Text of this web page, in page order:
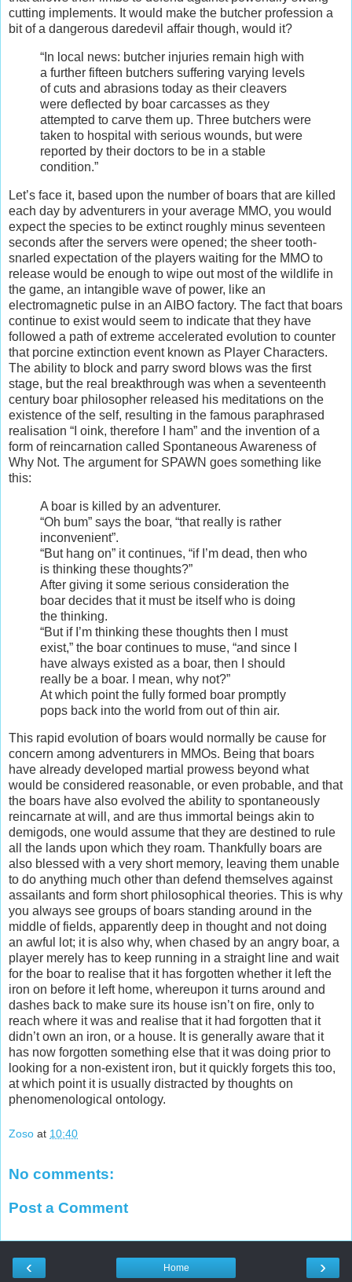
cutting implements. It would make the butcher profession a
bit of a dangerous daredevil affair though, would it?
“In local news: butcher injuries remain high with
a further fifteen butchers suffering varying levels
of cuts and abrasions today as their cleavers
were deflected by boar carcasses as they
attempted to carve them up. Three butchers were
taken to hospital with serious wounds, but were
reported by their doctors to be in a stable
condition.”
Let’s face it, based upon the number of boars that are killed
each day by adventurers in your average MMO, you would
expect the species to be extinct roughly minus seventeen
seconds after the servers were opened; the sheer tooth-
snarled expectation of the players waiting for the MMO to
release would be enough to wipe out most of the wildlife in
the game, an intangible wave of power, like an
electromagnetic pulse in an AIBO factory. The fact that boars
continue to exist would seem to indicate that they have
followed a path of extreme accelerated evolution to counter
that porcine extinction event known as Player Characters.
The ability to block and parry sword blows was the first
stage, but the real breakthrough was when a seventeenth
century boar philosopher released his meditations on the
existence of the self, resulting in the famous paraphrased
realisation “I oink, therefore I ham” and the invention of a
form of reincarnation called Spontaneous Awareness of
Why Not. The argument for SPAWN goes something like
this:
A boar is killed by an adventurer.
“Oh bum” says the boar, “that really is rather
inconvenient”.
“But hang on” it continues, “if I’m dead, then who
is thinking these thoughts?”
After giving it some serious consideration the
boar decides that it must be itself who is doing
the thinking.
“But if I’m thinking these thoughts then I must
exist,” the boar continues to muse, “and since I
have always existed as a boar, then I should
really be a boar. I mean, why not?”
At which point the fully formed boar promptly
pops back into the world from out of thin air.
This rapid evolution of boars would normally be cause for
concern among adventurers in MMOs. Being that boars
have already developed martial prowess beyond what
would be considered reasonable, or even probable, and that
the boars have also evolved the ability to spontaneously
reincarnate at will, and are thus immortal beings akin to
demigods, one would assume that they are destined to rule
all the lands upon which they roam. Thankfully boars are
also blessed with a very short memory, leaving them unable
to do anything much other than defend themselves against
assailants and form short philosophical theories. This is why
you always see groups of boars standing around in the
middle of fields, apparently deep in thought and not doing
an awful lot; it is also why, when chased by an angry boar, a
player merely has to keep running in a straight line and wait
for the boar to realise that it has forgotten whether it left the
iron on before it left home, whereupon it turns around and
dashes back to make sure its house isn’t on fire, only to
reach where it was and realise that it had forgotten that it
didn’t own an iron, or a house. It is generally aware that it
has now forgotten something else that it was doing prior to
looking for a non-existent iron, but it quickly forgets this too,
at which point it is usually distracted by thoughts on
phenomenological ontology.
Zoso at 10:40
No comments:
Post a Comment
‹ ›
Home